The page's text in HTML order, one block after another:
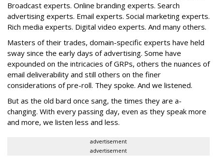
Broadcast experts. Online branding experts. Search
advertising experts. Email experts. Social marketing experts.
Rich media experts. Digital video experts. And many others.
Masters of their trades, domain-specific experts have held
sway since the early days of advertising. Some have
expounded on the intricacies of GRPs, others the nuances of
email deliverability and still others on the finer
considerations of pre-roll. They spoke. And we listened.
But as the old bard once sang, the times they are a-
changing. With every passing day, even as they speak more
and more, we listen less and less.
advertisement
advertisement